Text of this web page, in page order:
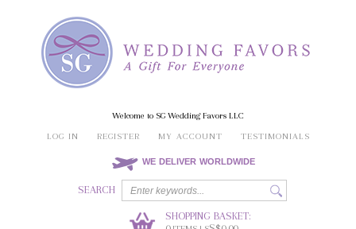
Welcome to SG Wedding Favors LLC
LOG IN
REGISTER MY ACCOUNT TESTIMONIALS
WE DELIVER WORLDWIDE
SEARCH
SHOPPING BASKET: